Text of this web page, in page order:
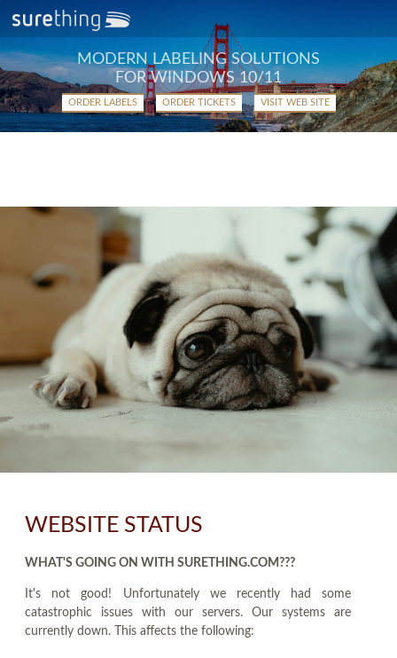
MODERN LABELING SOLUTIONS
FOR WINDOWS 10/11
ORDER LABELS ORDER TICKETS VISIT WEB SITE
WEBSITE STATUS
WHAT'S GOING ON WITH SURETHING.COM???
It's not good! Unfortunately we recently had some
catastrophic issues with our servers. Our systems are
currently down. This affects the following: